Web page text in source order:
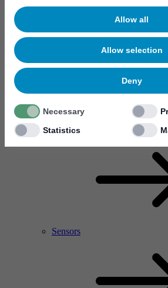
Allow all
Allow selection
Deny
Necessary
Statistics
RF Power Amplifier &
Microelectronics
Sensors